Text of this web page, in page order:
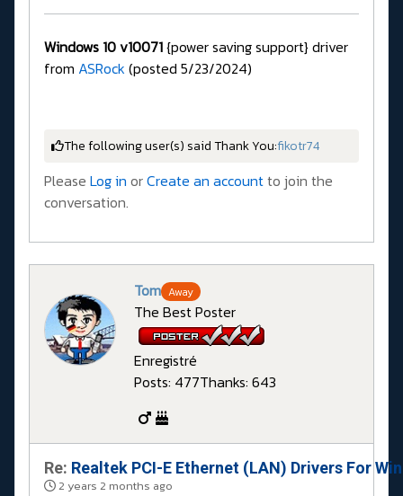
Windows 10 v10071{power saving support} driver
from ASRock (posted 5/23/2024)
The following user(s) said Thank You:fikotr74
Please Log in orCreate an accountto join the
conversation.
Tom Away
The Best Poster
Enregistré
Posts: 477Thanks: 643
Re: Realtek PCI-E Ethernet (LAN) Drivers For
2 years 2 months ago